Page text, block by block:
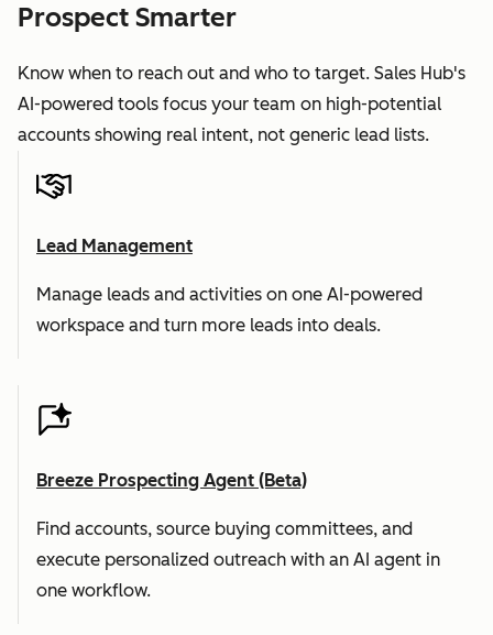
Prospect Smarter
Know when to reach out and who to target. Sales Hub's
AI-powered tools focus your team on high-potential
accounts showing real intent, not generic lead lists.
Lead Management
Manage leads and activities on one AI-powered
workspace and turn more leads into deals.
Breeze Prospecting Agent (Beta)
Find accounts, source buying committees, and
execute personalized outreach with an AI agent in
one workflow.